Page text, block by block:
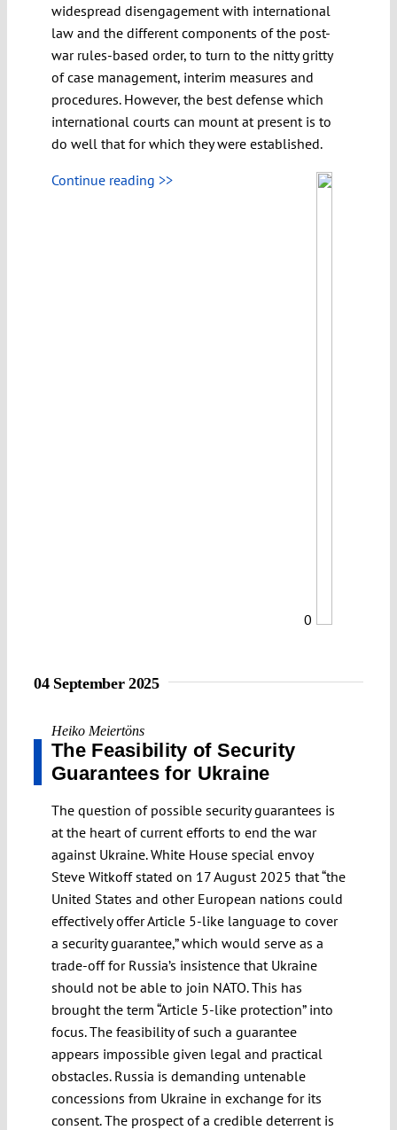
widespread disengagement with international
law and the different components of the post-
war rules-based order, to turn to the nitty gritty
of case management, interim measures and
procedures. However, the best defense which
international courts can mount at present is to
do well that for which they were established.
Continue reading >>
0
04 September 2025
Heiko Meiertöns
The Feasibility of Security
Guarantees for Ukraine
The question of possible security guarantees is
at the heart of current efforts to end the war
against Ukraine. White House special envoy
Steve Witkoff stated on 17 August 2025 that “the
United States and other European nations could
effectively offer Article 5-like language to cover
a security guarantee,” which would serve as a
trade-off for Russia’s insistence that Ukraine
should not be able to join NATO. This has
brought the term “Article 5-like protection” into
focus. The feasibility of such a guarantee
appears impossible given legal and practical
obstacles. Russia is demanding untenable
concessions from Ukraine in exchange for its
consent. The prospect of a credible deterrent is